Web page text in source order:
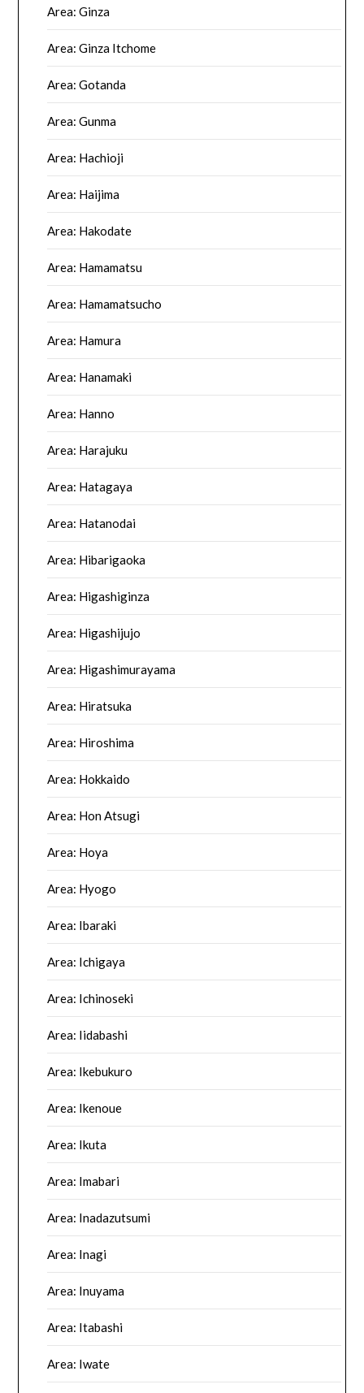
Area: Ginza
Area: Ginza Itchome
Area: Gotanda
Area: Gunma
Area: Hachioji
Area: Haijima
Area: Hakodate
Area: Hamamatsu
Area: Hamamatsucho
Area: Hamura
Area: Hanamaki
Area: Hanno
Area: Harajuku
Area: Hatagaya
Area: Hatanodai
Area: Hibarigaoka
Area: Higashiginza
Area: Higashijujo
Area: Higashimurayama
Area: Hiratsuka
Area: Hiroshima
Area: Hokkaido
Area: Hon Atsugi
Area: Hoya
Area: Hyogo
Area: Ibaraki
Area: Ichigaya
Area: Ichinoseki
Area: Iidabashi
Area: Ikebukuro
Area: Ikenoue
Area: Ikuta
Area: Imabari
Area: Inadazutsumi
Area: Inagi
Area: Inuyama
Area: Itabashi
Area: Iwate